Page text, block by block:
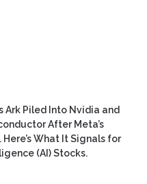
Ark Piled Into Nvidia and
After Meta’s
Here’s What It Signals for
(AI) Stocks.